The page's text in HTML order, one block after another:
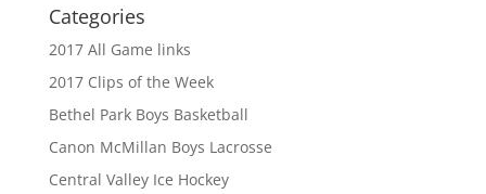
Categories
2017 All Game links
2017 Clips of the Week
Bethel Park Boys Basketball
Canon McMillan Boys Lacrosse
Central Valley Ice Hockey